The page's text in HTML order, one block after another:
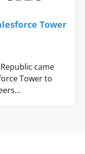
Tower
came
Tower to